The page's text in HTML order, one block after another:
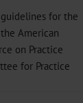
guidelines for the
American
on Practice
for Practice